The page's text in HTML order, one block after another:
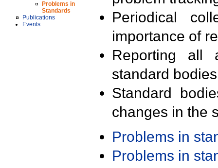
Problems in
Standards
Publications
Events
Periodical
importance of
Reporting all
standard
Standard
changes in the
Problems in
Problems in